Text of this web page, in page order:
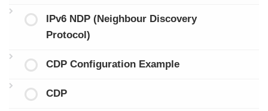
IPv6 NDP (Neighbour Discovery
Protocol)
CDP Configuration Example
CDP